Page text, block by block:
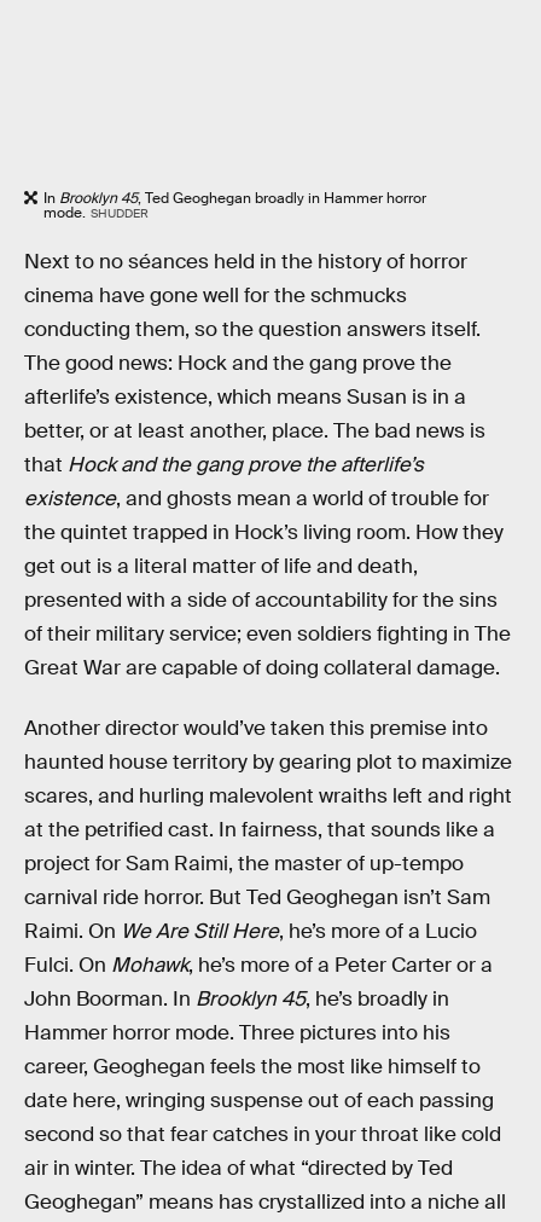
In Brooklyn 45, Ted Geoghegan broadly in Hammer horror
mode. SHUDDER
Next to no séances held in the history of horror
cinema have gone well for the schmucks
conducting them, so the question answers itself.
The good news: Hock and the gang prove the
afterlife’s existence, which means Susan is in a
better, or at least another, place. The bad news is
that Hock and the gang prove the afterlife’s
existence, and ghosts mean a world of trouble for
the quintet trapped in Hock’s living room. How they
get out is a literal matter of life and death,
presented with a side of accountability for the sins
of their military service; even soldiers fighting in The
Great War are capable of doing collateral damage.
Another director would’ve taken this premise into
haunted house territory by gearing plot to maximize
scares, and hurling malevolent wraiths left and right
at the petrified cast. In fairness, that sounds like a
project for Sam Raimi, the master of up-tempo
carnival ride horror. But Ted Geoghegan isn’t Sam
Raimi. On We Are Still Here, he’s more of a Lucio
Fulci. On Mohawk, he’s more of a Peter Carter or a
John Boorman. In Brooklyn 45, he’s broadly in
Hammer horror mode. Three pictures into his
career, Geoghegan feels the most like himself to
date here, wringing suspense out of each passing
second so that fear catches in your throat like cold
air in winter. The idea of what “directed by Ted
Geoghegan” means has crystallized into a niche all